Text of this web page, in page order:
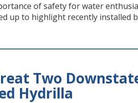
of safety for water
up to highlight recently
Two
Hydrilla